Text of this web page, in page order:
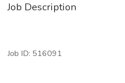
Job Description
Job ID: 516091